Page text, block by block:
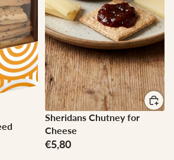
Sheridans Chutney for
Cheese
€5,80